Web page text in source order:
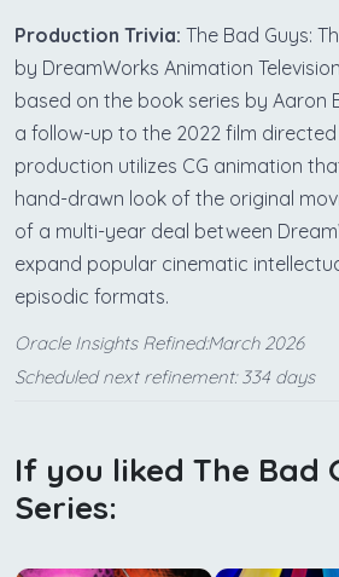
Production Trivia: The Bad Guys:
by DreamWorks Animation
based on the book series by Aaron
a follow-up to the 2022 film directed
production utilizes CG animation
hand-drawn look of the original
of a multi-year deal between
expand popular cinematic
episodic formats.
Oracle Insights Refined:March 2026
Scheduled next refinement: 334 days
If you liked The Bad
Series: